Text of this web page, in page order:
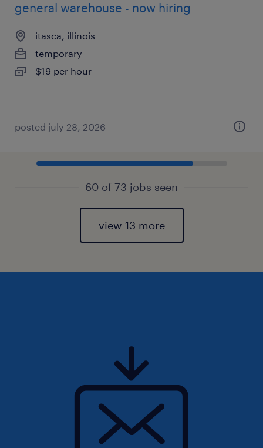
general warehouse - now hiring
itasca, illinois
temporary
$19 per hour
posted july 28, 2026
60 of 73 jobs seen
view 13 more